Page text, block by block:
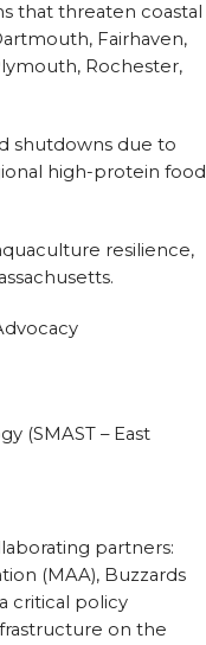
that threaten coastal
Fairhaven,
Rochester,
shutdowns due to
high-protein food
resilience,
(SMAST – East
partners:
(MAA), Buzzards
critical policy
on the